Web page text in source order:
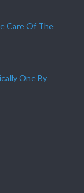
Care Of The
One By